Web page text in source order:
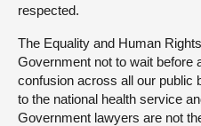
respected.
The Equality and Human
Government not to wait before
confusion across all our public
to the national health service
Government lawyers are not